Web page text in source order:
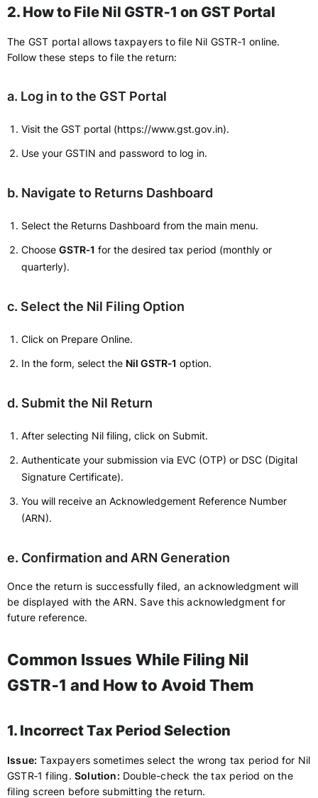
2. How to File Nil GSTR‑1 on GST Portal
The GST portal allows taxpayers to file Nil GSTR‑1 online.
Follow these steps to file the return:
a. Log in to the GST Portal
Visit the GST portal (https://www.gst.gov.in).
Use your GSTIN and password to log in.
b. Navigate to Returns Dashboard
Select the Returns Dashboard from the main menu.
Choose GSTR‑1 for the desired tax period (monthly or
quarterly).
c. Select the Nil Filing Option
Click on Prepare Online.
In the form, select the Nil GSTR‑1 option.
d. Submit the Nil Return
After selecting Nil filing, click on Submit.
Authenticate your submission via EVC (OTP) or DSC (Digital
Signature Certificate).
You will receive an Acknowledgement Reference Number
(ARN).
e. Confirmation and ARN Generation
Once the return is successfully filed, an acknowledgment will
be displayed with the ARN. Save this acknowledgment for
future reference.
Common Issues While Filing Nil
GSTR‑1 and How to Avoid Them
1. Incorrect Tax Period Selection
Issue: Taxpayers sometimes select the wrong tax period for Nil
GSTR‑1 filing. Solution: Double-check the tax period on the
filing screen before submitting the return.